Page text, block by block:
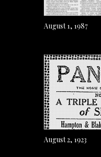
August 1, 1987
August 2, 1923